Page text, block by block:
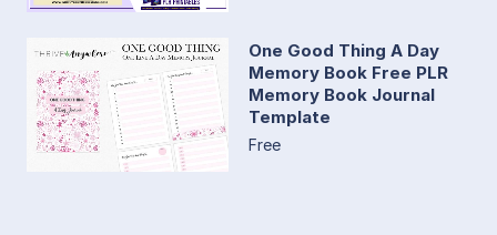
One Good Thing A Day
Memory Book Free PLR
Memory Book Journal
Template
Free